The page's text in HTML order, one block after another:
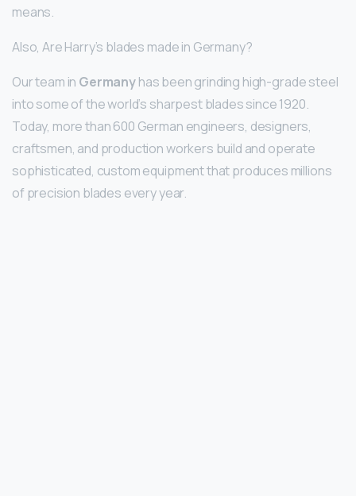
means.
Also, Are Harry’s blades made in Germany?
Our team in Germanyhas been grinding high-grade steel
into some of the world’s sharpest blades since 1920.
Today, more than 600 German engineers, designers,
craftsmen, and production workers build and operate
sophisticated, custom equipment that produces millions
of precision blades every year.